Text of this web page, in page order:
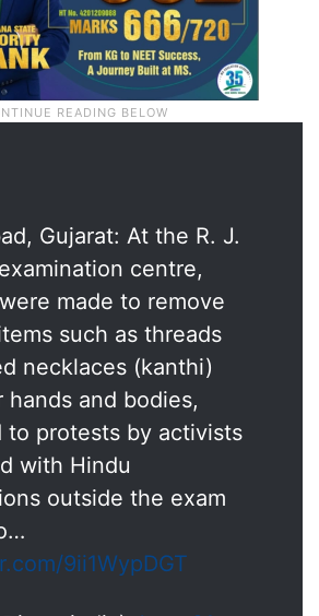
Gujarat: At the R. J.
centre,
made to remove
such as threads
necklaces (kanthi)
hands and bodies,
to protests by activists
with Hindu
outside the exam
9ii1WypDGT